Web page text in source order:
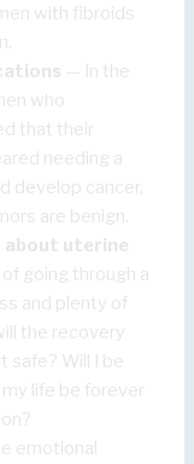
with fibroids
— In the
who
that their
needing a
develop cancer,
are benign.
about uterine
going through a
and plenty of
the recovery
safe? Will I be
life be forever
emotional